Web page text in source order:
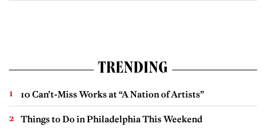
TRENDING
10 Can’t-Miss Works at “A Nation of Artists”
Things to Do in Philadelphia This Weekend